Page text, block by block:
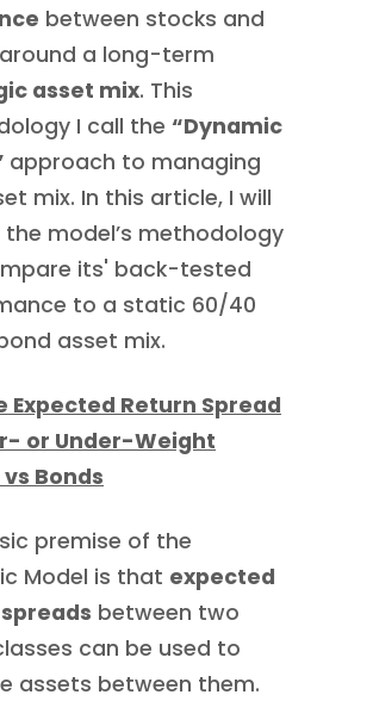
between stocks and
a long-term
asset mix. This
I call the “Dynamic
approach to managing
mix. In this article, I will
the model’s methodology
its' back-tested
to a static 60/40
asset mix.
Expected Return Spread
or Under-Weight
Bonds
premise of the
Model is that expected
between two
can be used to
assets between them.